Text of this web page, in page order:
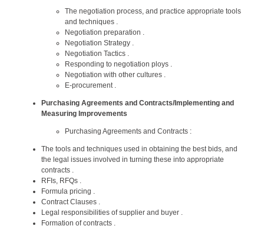
The negotiation process, and practice appropriate tools
and techniques .
Negotiation preparation .
Negotiation Strategy .
Negotiation Tactics .
Responding to negotiation ploys .
Negotiation with other cultures .
E-procurement .
Purchasing Agreements and Contracts/Implementing and
Measuring Improvements
Purchasing Agreements and Contracts :
The tools and techniques used in obtaining the best bids, and
the legal issues involved in turning these into appropriate
contracts .
RFIs, RFQs .
Formula pricing .
Contract Clauses .
Legal responsibilities of supplier and buyer .
Formation of contracts .